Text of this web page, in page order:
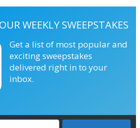
WEEKLY SWEEPSTAKES
Get a list of most popular and
exciting sweepstakes
delivered right in to your
inbox.